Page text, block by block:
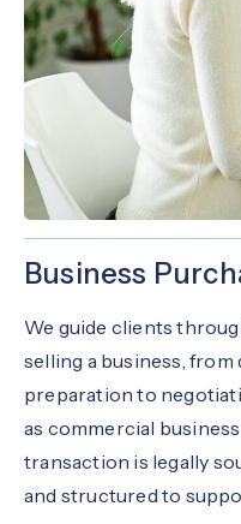
Business
We guide clients
selling a business,
preparation to
as commercial
transaction is legally
and structured to